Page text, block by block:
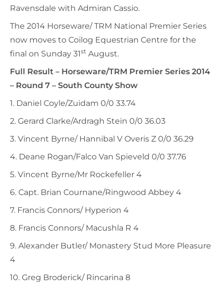
Ravensdale with Admiran Cassio.
The 2014 Horseware/ TRM National Premier Series
now moves to Coilog Equestrian Centre for the
final on Sunday 31st August.
Full Result – Horseware/TRM Premier Series 2014
– Round 7 – South County Show
1. Daniel Coyle/Zuidam 0/0 33.74
2. Gerard Clarke/Ardragh Stein 0/0 36.03
3. Vincent Byrne/ Hannibal V Overis Z 0/0 36.29
4. Deane Rogan/Falco Van Spieveld 0/0 37.76
5. Vincent Byrne/Mr Rockefeller 4
6. Capt. Brian Cournane/Ringwood Abbey 4
7. Francis Connors/ Hyperion 4
8. Francis Connors/ Macushla R 4
9. Alexander Butler/ Monastery Stud More Pleasure
4
10. Greg Broderick/ Rincarina 8